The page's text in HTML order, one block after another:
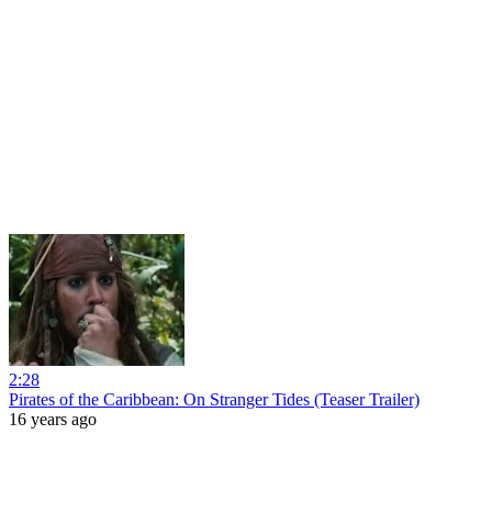
2:28
Pirates of the Caribbean: On Stranger Tides (Teaser Trailer)
16 years ago